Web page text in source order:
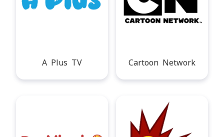
A Plus TV Cartoon Network